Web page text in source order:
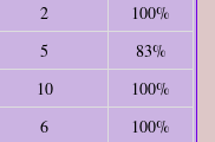
2
100%
5
83%
10
100%
6
100%